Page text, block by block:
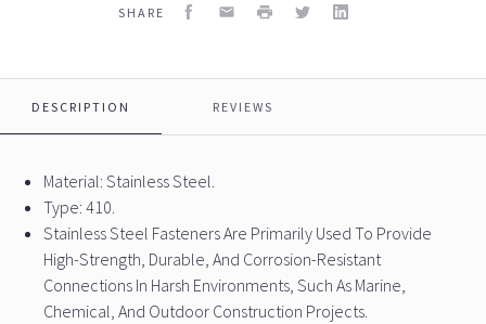
SHARE Facebook
EmailPrint TwitterLinkedIn
DESCRIPTION REVIEWS
Material: Stainless Steel.
Type: 410.
Stainless Steel Fasteners Are Primarily Used To Provide
High-Strength, Durable, And Corrosion-Resistant
Connections In Harsh Environments, Such As Marine,
Chemical, And Outdoor Construction Projects.